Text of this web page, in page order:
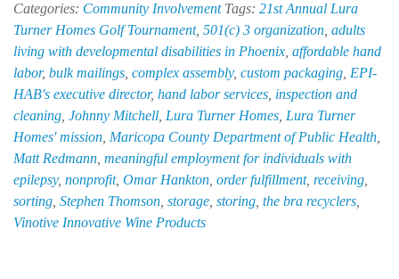
Supports
Disabled
Adults
by
Participating
in
Lura
Turner
Homes
Golf
Categories: Community Involvement Tags: 21st Annual Lura
Turner Homes Golf Tournament, 501(c) 3 organization adults
living with developmental disabilities in Phoenix affordable hand
labor, bulk mailings complex assembly, custom packaging EPI-
HAB's executive director, hand labor services inspection and
cleaning Johnny Mitchell Lura Turner Homes Lura Turner
Homes' mission Maricopa County Department of Public Health
Matt Redmann meaningful employment for individuals with
epilepsy, nonprofit, Omar Hankton order fulfillment, receiving
sorting Stephen Thomson storage storing the bra recyclers
Vinotive Innovative Wine Products